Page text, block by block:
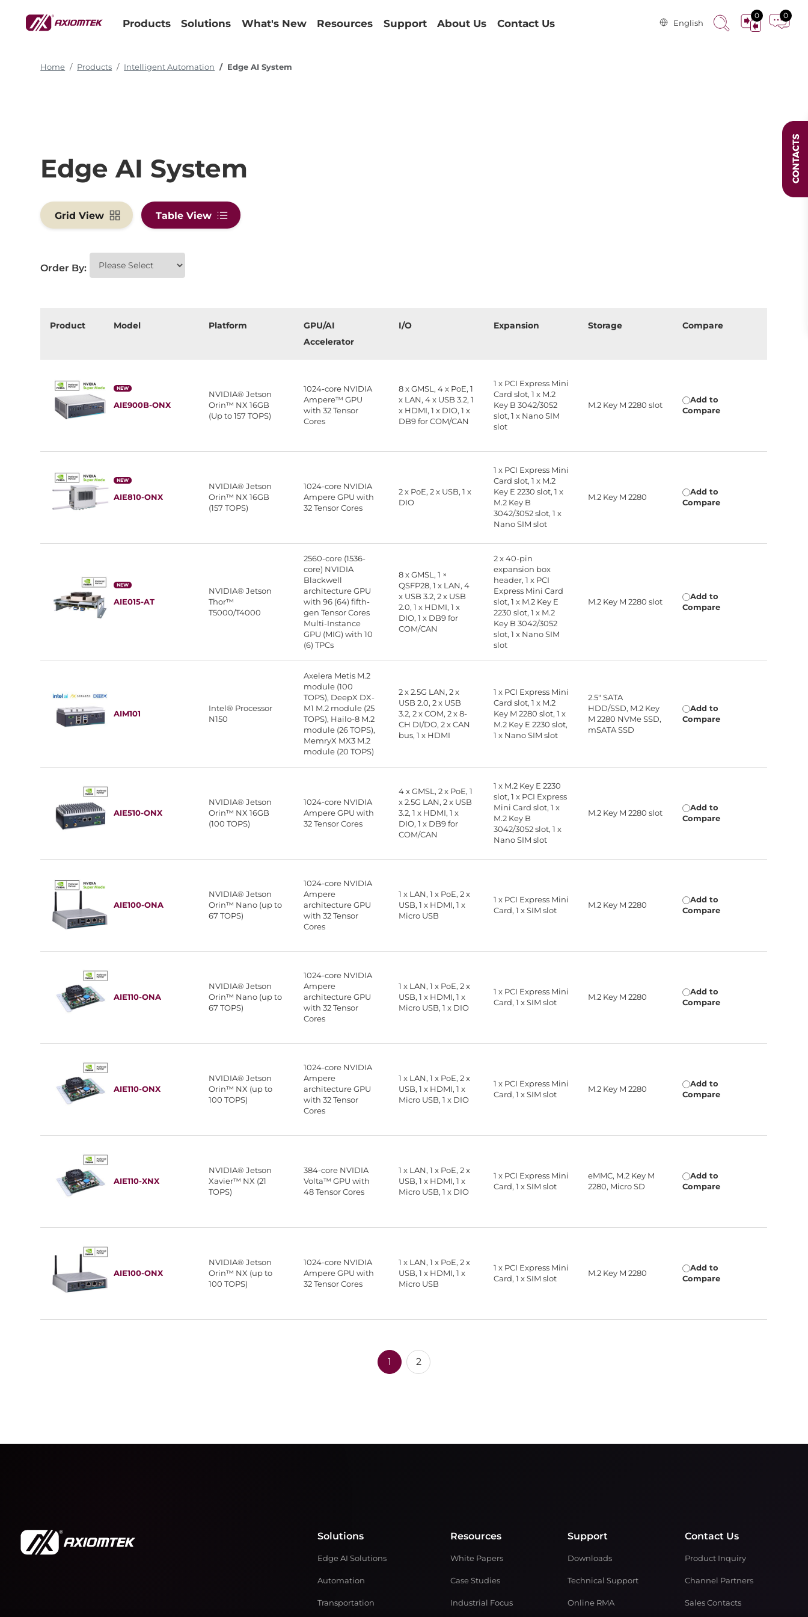
Products Solutions What's New Resources Support About Us Contact Us English
0 0
Home Products Intelligent Automation Edge AI System
Edge AI System
Grid View Table View
Order By:
Product Model Platform
GPU/AI
Accelerator
I/O Expansion Storage Compare
NEW
AIE900B-ONX
NVIDIA® Jetson
Orin™ NX 16GB
(Up to 157 TOPS)
1024-core NVIDIA
Ampere™ GPU
with 32 Tensor
Cores
8 x GMSL, 4 x PoE, 1
x LAN, 4 x USB 3.2, 1
x HDMI, 1 x DIO, 1 x
DB9 for COM/CAN
1 x PCI Express Mini
Card slot, 1 x M.2
Key B 3042/3052
slot, 1 x Nano SIM
slot
M.2 Key M 2280 slot
Add to
Compare
NEW
AIE810-ONX
NVIDIA® Jetson
Orin™ NX 16GB
(157 TOPS)
1024-core NVIDIA
Ampere GPU with
32 Tensor Cores
2 x PoE, 2 x USB, 1 x
DIO
1 x PCI Express Mini
Card slot, 1 x M.2
Key E 2230 slot, 1 x
M.2 Key B
3042/3052 slot, 1 x
Nano SIM slot
M.2 Key M 2280
Add to
Compare
NEW
AIE015-AT
NVIDIA® Jetson
Thor™
T5000/T4000
2560-core (1536-
core) NVIDIA
Blackwell
architecture GPU
with 96 (64) fifth-
gen Tensor Cores
Multi-Instance
GPU (MIG) with 10
(6) TPCs
8 x GMSL, 1 ×
QSFP28, 1 x LAN, 4
x USB 3.2, 2 x USB
2.0, 1 x HDMI, 1 x
DIO, 1 x DB9 for
COM/CAN
2 x 40-pin
expansion box
header, 1 x PCI
Express Mini Card
slot, 1 x M.2 Key E
2230 slot, 1 x M.2
Key B 3042/3052
slot, 1 x Nano SIM
slot
M.2 Key M 2280 slot
Add to
Compare
AIM101
Intel® Processor
N150
Axelera Metis M.2
module (100
TOPS), DeepX DX-
M1 M.2 module (25
TOPS), Hailo-8 M.2
module (26 TOPS),
MemryX MX3 M.2
module (20 TOPS)
2 x 2.5G LAN, 2 x
USB 2.0, 2 x USB
3.2, 2 x COM, 2 x 8-
CH DI/DO, 2 x CAN
bus, 1 x HDMI
1 x PCI Express Mini
Card slot, 1 x M.2
Key M 2280 slot, 1 x
M.2 Key E 2230 slot,
1 x Nano SIM slot
2.5" SATA
HDD/SSD, M.2 Key
M 2280 NVMe SSD,
mSATA SSD
Add to
Compare
AIE510-ONX
NVIDIA® Jetson
Orin™ NX 16GB
(100 TOPS)
1024-core NVIDIA
Ampere GPU with
32 Tensor Cores
4 x GMSL, 2 x PoE, 1
x 2.5G LAN, 2 x USB
3.2, 1 x HDMI, 1 x
DIO, 1 x DB9 for
COM/CAN
1 x M.2 Key E 2230
slot, 1 x PCI Express
Mini Card slot, 1 x
M.2 Key B
3042/3052 slot, 1 x
Nano SIM slot
M.2 Key M 2280 slot
Add to
Compare
AIE100-ONA
NVIDIA® Jetson
Orin™ Nano (up to
67 TOPS)
1024-core NVIDIA
Ampere
architecture GPU
with 32 Tensor
Cores
1 x LAN, 1 x PoE, 2 x
USB, 1 x HDMI, 1 x
Micro USB
1 x PCI Express Mini
Card, 1 x SIM slot
M.2 Key M 2280
Add to
Compare
AIE110-ONA
NVIDIA® Jetson
Orin™ Nano (up to
67 TOPS)
1024-core NVIDIA
Ampere
architecture GPU
with 32 Tensor
Cores
1 x LAN, 1 x PoE, 2 x
USB, 1 x HDMI, 1 x
Micro USB, 1 x DIO
1 x PCI Express Mini
Card, 1 x SIM slot
M.2 Key M 2280
Add to
Compare
AIE110-ONX
NVIDIA® Jetson
Orin™ NX (up to
100 TOPS)
1024-core NVIDIA
Ampere
architecture GPU
with 32 Tensor
Cores
1 x LAN, 1 x PoE, 2 x
USB, 1 x HDMI, 1 x
Micro USB, 1 x DIO
1 x PCI Express Mini
Card, 1 x SIM slot
M.2 Key M 2280
Add to
Compare
AIE110-XNX
NVIDIA® Jetson
Xavier™ NX (21
TOPS)
384-core NVIDIA
Volta™ GPU with
48 Tensor Cores
1 x LAN, 1 x PoE, 2 x
USB, 1 x HDMI, 1 x
Micro USB, 1 x DIO
1 x PCI Express Mini
Card, 1 x SIM slot
eMMC, M.2 Key M
2280, Micro SD
Add to
Compare
AIE100-ONX
NVIDIA® Jetson
Orin™ NX (up to
100 TOPS)
1024-core NVIDIA
Ampere GPU with
32 Tensor Cores
1 x LAN, 1 x PoE, 2 x
USB, 1 x HDMI, 1 x
Micro USB
1 x PCI Express Mini
Card, 1 x SIM slot
M.2 Key M 2280
Add to
Compare
1 2
Solutions
Edge AI Solutions
Automation
Transportation
Resources
White Papers
Case Studies
Industrial Focus
Support
Downloads
Technical Support
Online RMA
Contact Us
Product Inquiry
Channel Partners
Sales Contacts